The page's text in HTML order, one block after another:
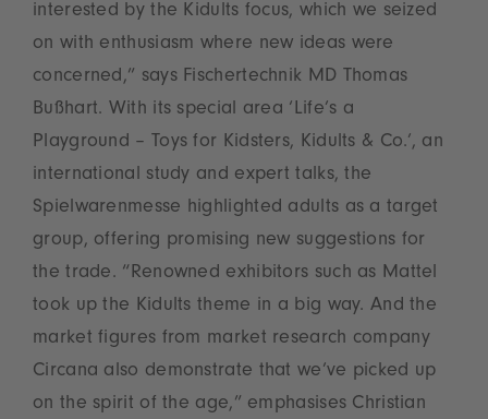
interested by the Kidults focus, which we seized
on with enthusiasm where new ideas were
concerned,” says Fischertechnik MD Thomas
Bußhart. With its special area ‘Life’s a
Playground – Toys for Kidsters, Kidults & Co.’, an
international study and expert talks, the
Spielwarenmesse highlighted adults as a target
group, offering promising new suggestions for
the trade. “Renowned exhibitors such as Mattel
took up the Kidults theme in a big way. And the
market figures from market research company
Circana also demonstrate that we’ve picked up
on the spirit of the age,” emphasises Christian